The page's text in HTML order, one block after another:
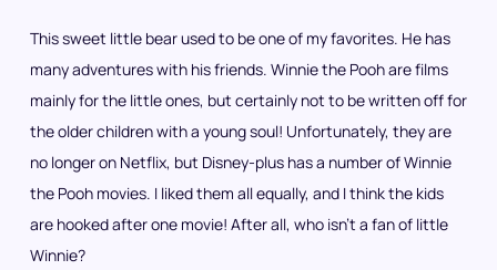
This sweet little bear used to be one of my favorites. He has
many adventures with his friends. Winnie the Pooh are films
mainly for the little ones, but certainly not to be written off for
the older children with a young soul! Unfortunately, they are
no longer on Netflix, but Disney-plus has a number of Winnie
the Pooh movies. I liked them all equally, and I think the kids
are hooked after one movie! After all, who isn’t a fan of little
Winnie?